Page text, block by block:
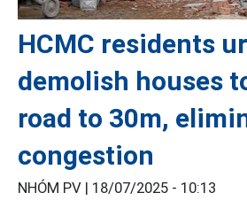
HCMC residents
demolish houses
road to 30m,
congestion
NHÓM PV | 18/07/2025 - 10:13